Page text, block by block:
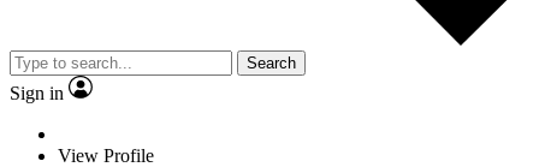
Search
Sign in
View Profile